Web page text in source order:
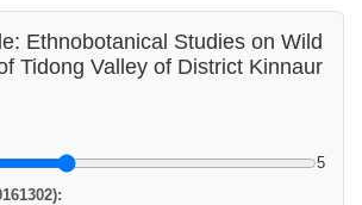
Ethnobotanical Studies on Wild
Tidong Valley of District Kinnaur
5